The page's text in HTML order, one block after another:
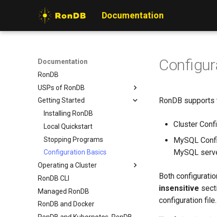
Documentation
Documentation
RonDB
USPs of RonDB
What is special with RonDB
Rationale for RonDB
Use cases for RonDB
Getting Started
Installing RonDB
Local Quickstart
Stopping Programs
Configuration Basics
Operating a Cluster
Overview
Hardware Setup
Cluster Configuration
RonDB CLI
Managed RonDB
RonDB and Docker
RonDB
Cluster
MySQL
MySQL
Both
insensitive
configuration file.